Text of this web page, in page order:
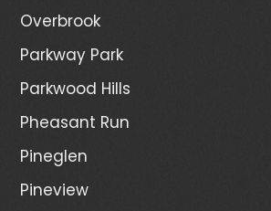
Overbrook
Parkway Park
Parkwood Hills
Pheasant Run
Pineglen
Pineview